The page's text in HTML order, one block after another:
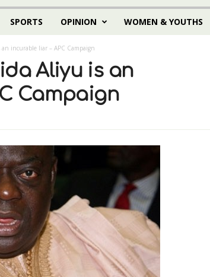
SPORTS OPINION WOMEN & YOUTHS
incurable liar – APC Campaign
Aliyu is an
Campaign